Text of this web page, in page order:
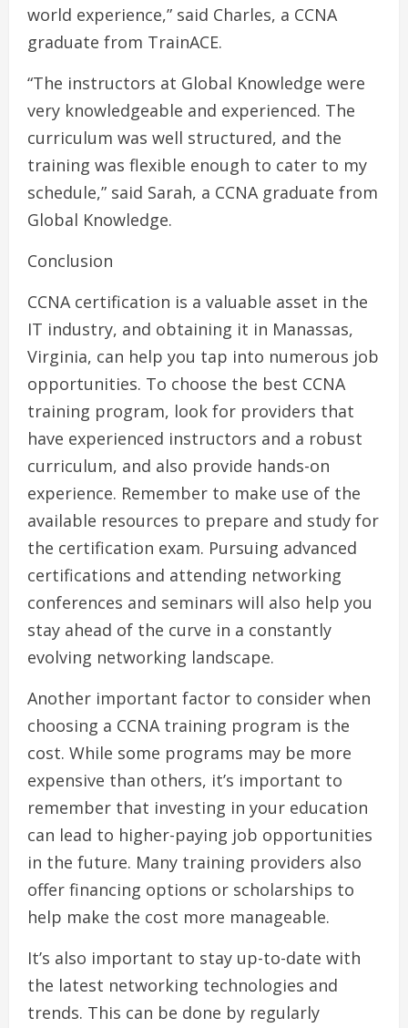
world experience,” said Charles, a CCNA
graduate from TrainACE.
“The instructors at Global Knowledge were
very knowledgeable and experienced. The
curriculum was well structured, and the
training was flexible enough to cater to my
schedule,” said Sarah, a CCNA graduate from
Global Knowledge.
Conclusion
CCNA certification is a valuable asset in the
IT industry, and obtaining it in Manassas,
Virginia, can help you tap into numerous job
opportunities. To choose the best CCNA
training program, look for providers that
have experienced instructors and a robust
curriculum, and also provide hands-on
experience. Remember to make use of the
available resources to prepare and study for
the certification exam. Pursuing advanced
certifications and attending networking
conferences and seminars will also help you
stay ahead of the curve in a constantly
evolving networking landscape.
Another important factor to consider when
choosing a CCNA training program is the
cost. While some programs may be more
expensive than others, it’s important to
remember that investing in your education
can lead to higher-paying job opportunities
in the future. Many training providers also
offer financing options or scholarships to
help make the cost more manageable.
It’s also important to stay up-to-date with
the latest networking technologies and
trends. This can be done by regularly